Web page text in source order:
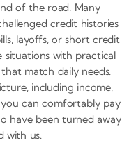
of the road. Many
credit histories
layoffs, or short credit
situations with practical
match daily needs.
including income,
can comfortably pay
have been turned away
with us.